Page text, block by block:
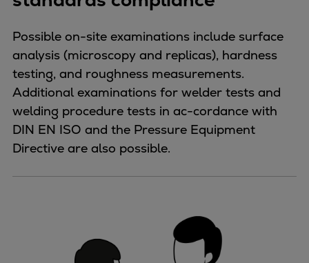
Possible on-site examinations include surface
analysis (microscopy and replicas), hardness
testing, and roughness measurements.
Additional examinations for welder tests and
welding procedure tests in ac-cordance with
DIN EN ISO and the Pressure Equipment
Directive are also possible.